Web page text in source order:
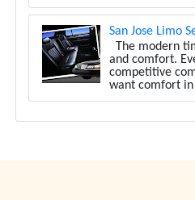
San Jose Limo
The modern
and comfort.
competitive
want comfort in